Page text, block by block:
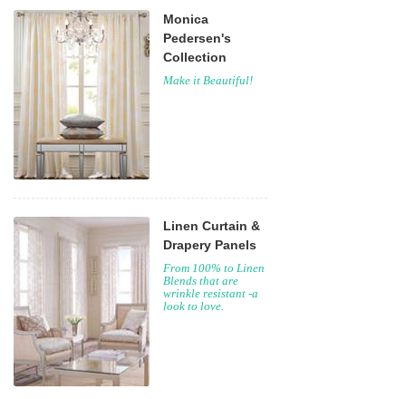
Monica
Pedersen's
Collection
Make it Beautiful!
Linen Curtain &
Drapery Panels
From 100% to Linen
Blends that are
wrinkle resistant -a
look to love.